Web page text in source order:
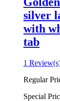
silver
with
tab
1
Regular
Special